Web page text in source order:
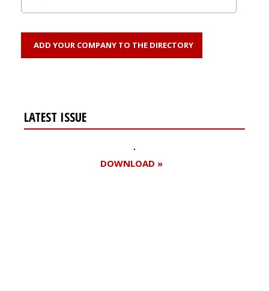
ADD YOUR COMPANY TO THE DIRECTORY
LATEST ISSUE
DOWNLOAD »